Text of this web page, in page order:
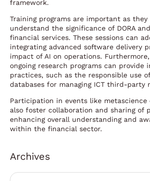
framework.
Training programs are important as they
understand the significance of DORA
financial services. These sessions can
integrating advanced software delivery
impact of AI on operations.
ongoing research programs can provide
practices, such as the responsible use
databases for managing ICT third-party
Participation in events like metascience
also foster collaboration and sharing of
enhancing overall understanding and
within the financial sector.
Archives